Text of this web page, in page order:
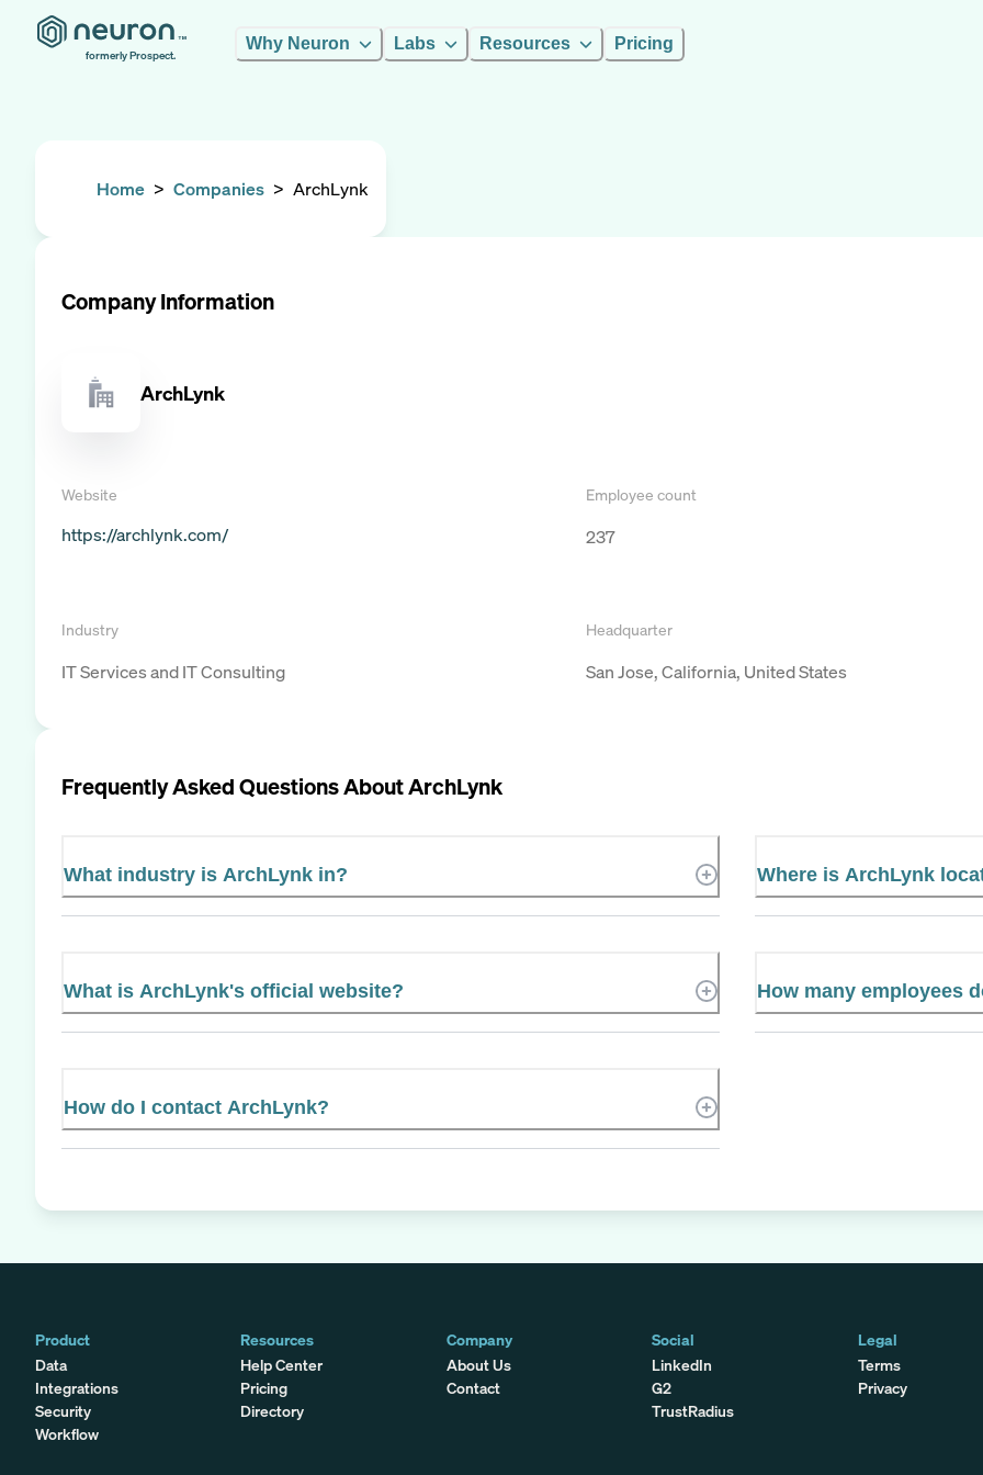
formerly Prospect.
Why Neuron Labs Resources Pricing
Home > Companies > ArchLynk
Company Information
ArchLynk
Website
https://archlynk.com/
Employee count
237
Industry
IT Services and IT Consulting
Headquarter
San Jose, California, United States
Frequently Asked Questions AboutArchLynk
What industry is ArchLynk in? Where is ArchLynk
What is ArchLynk's official website? How many employees
How do I contact ArchLynk?
Product
Data
Integrations
Security
Workflow
Resources
Help Center
Pricing
Directory
Company
About Us
Contact
Social
LinkedIn
G2
TrustRadius
Legal
Terms
Privacy